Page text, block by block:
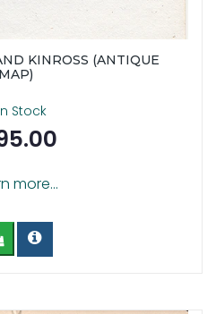
KINROSS (ANTIQUE
MAP)
Stock
more...